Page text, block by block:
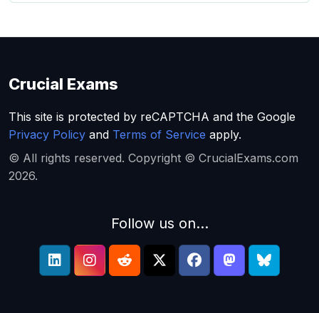
Crucial Exams
This site is protected by reCAPTCHA and the Google
Privacy Policy and Terms of Service apply.
© All rights reserved. Copyright © CrucialExams.com
2026.
Follow us on...